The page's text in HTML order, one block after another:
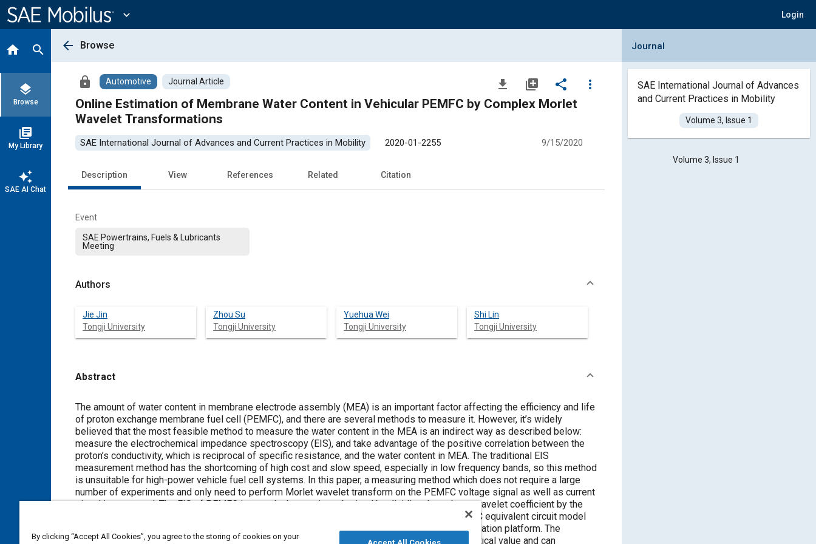
Content
expand_more Login
home search
layers
Browse
library_books
My Library
auto_awesome
SAE AI Chat
arrow_back Browse
lock Automotive Journal Article file_download library_add share
more_vert
Online Estimation of Membrane Water Content in Vehicular PEMFC by Complex Morlet
Wavelet Transformations
SAE International Journal of Advances and Current Practices in Mobility 2020-01-2255 9/15/2020
Description View References Related Citation
Event
SAE Powertrains, Fuels & Lubricants
Meeting
Authors
Jie Jin
Tongji University
Zhou Su
Tongji University
Yuehua Wei
Tongji University
Shi Lin
Tongji University
Abstract
Content
The amount of water content in membrane electrode assembly (MEA) is an important factor affecting the efficiency and life
of proton exchange membrane fuel cell (PEMFC), and there are several methods to measure it. However, it’s widely
believed that the most feasible method to measure the water content in the MEA is an indirect way as described below:
measure the electrochemical impedance spectroscopy (EIS), and take advantage of the positive correlation between the
proton’s conductivity, which is reciprocal of specific resistance, and the water content in MEA. The traditional EIS
measurement method has the shortcoming of high cost and slow speed, especially in low frequency bands, so this method
is unsuitable for high-power vehicle fuel cell systems. In this paper, a measuring method which does not require a large
number of experiments and only need to perform Morlet wavelet transform on the PEMFC voltage signal as well as current
signal is proposed. The EIS of PEMFC is exactly the quotient obtained by dividing the voltage wavelet coefficient by the
current wavelet coefficient. This measuring method is firstly verified in by simulation in a PEMFC equivalent circuit model
established on the MATLAB/Simulink platform and then is tested in a commercial fuel cell simulation platform. The
simulation results show that the EIS measured by wavelet transform is very close to the theoretical value and can
Collapse Journal Panel
Journal
SAE International Journal of Advances
and Current Practices in Mobility
Volume 3, Issue 1
Volume 3, Issue 1
By clicking “Accept All Cookies”, you agree to the storing of cookies on your